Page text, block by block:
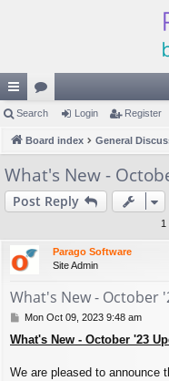
ui
ck
lin
ks
or
u
s
Search Login Register
Board index General
What's New -
Post Reply
1
Parago Software
Site Admin
What's New - October
P
s
Mon Oct 09, 2023 9:48 am
What's New - October '23
We are pleased to announce